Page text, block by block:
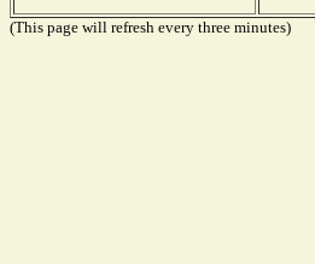
(This page will refresh every three minutes)